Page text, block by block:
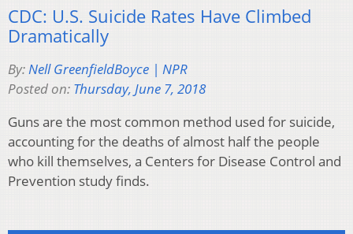
CDC: U.S. Suicide Rates Have Climbed
Dramatically
By:Nell GreenfieldBoyce | NPR
Posted on: Thursday, June 7, 2018
Guns are the most common method used for suicide,
accounting for the deaths of almost half the people
who kill themselves, a Centers for Disease Control and
Prevention study finds.